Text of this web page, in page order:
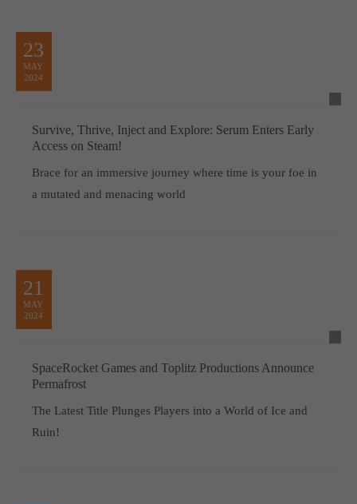
23
MAY
2024
Survive, Thrive, Inject and Explore: Serum Enters Early
Access on Steam!
Brace for an immersive journey where time is your foe in
a mutated and menacing world
21
MAY
2024
SpaceRocket Games and Toplitz Productions Announce
Permafrost
The Latest Title Plunges Players into a World of Ice and
Ruin!